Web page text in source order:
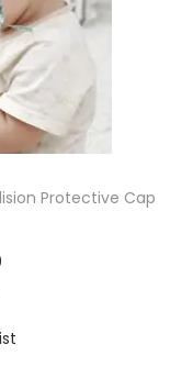
Protective Cap